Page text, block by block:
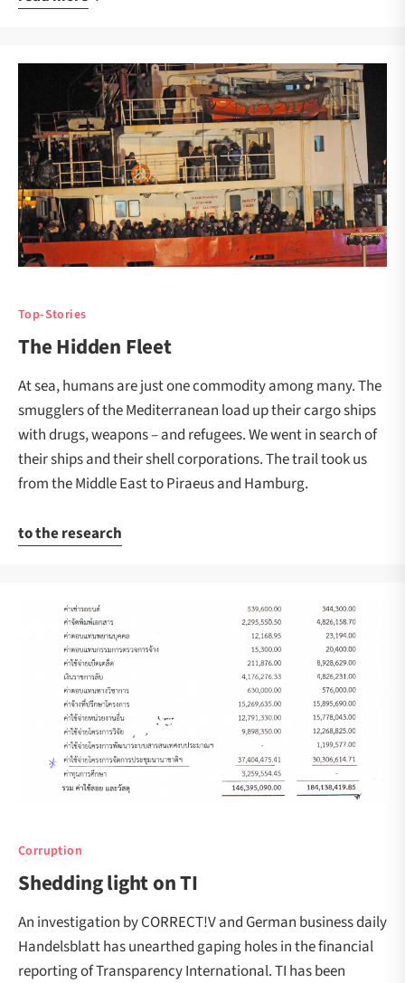
Top-Stories
The Hidden Fleet
At sea, humans are just one commodity among many. The
smugglers of the Mediterranean load up their cargo ships
with drugs, weapons – and refugees. We went in search of
their ships and their shell corporations. The trail took us
from the Middle East to Piraeus and Hamburg.
to the research
Corruption
Shedding light on TI
An investigation by CORRECT!V and German business daily
Handelsblatt has unearthed gaping holes in the financial
reporting of Transparency International. TI has been